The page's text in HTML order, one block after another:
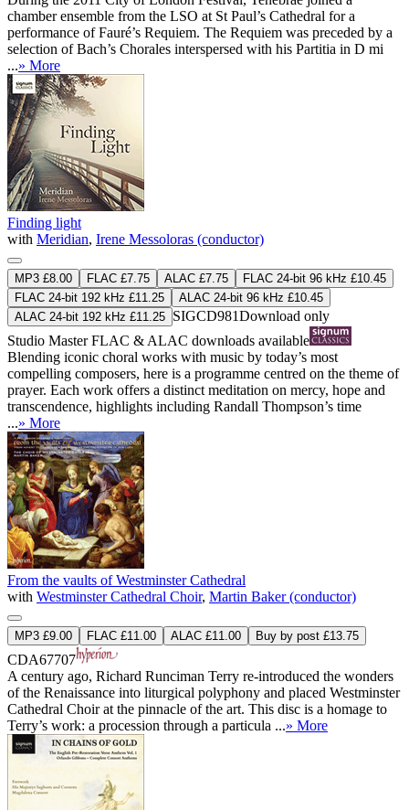
chamber ensemble from the LSO at St Paul’s Cathedral for a
performance of Fauré’s Requiem. The Requiem was preceded by a
selection of Bach’s Chorales interspersed with his Partitia in D mi
...» More
Finding light
with Meridian, Irene Messoloras (conductor)
MP3 £8.00 FLAC £7.75 ALAC £7.75
FLAC 24-bit 96 kHz £10.45
FLAC 24-bit 192 kHz £11.25
ALAC 24-bit 96 kHz £10.45
ALAC 24-bit 192 kHz £11.25 SIGCD981Download only
Studio MasterFLAC & ALAC downloads available
Blending iconic choral works with music by today’s most
compelling composers, here is a programme centred on the theme of
prayer. Each work offers a distinct meditation on mercy, hope and
transcendence, highlights including Randall Thompson’s time
...» More
From the vaults of Westminster Cathedral
with Westminster Cathedral Choir, Martin Baker (conductor)
MP3 £9.00 FLAC £11.00 ALAC £11.00 Buy by post £13.75
CDA67707
A century ago, Richard Runciman Terry re-introduced the wonders
of the Renaissance into liturgical polyphony and placed Westminster
Cathedral Choir at the pinnacle of the art. This disc is a homage to
Terry’s work: a procession through a particula ...» More